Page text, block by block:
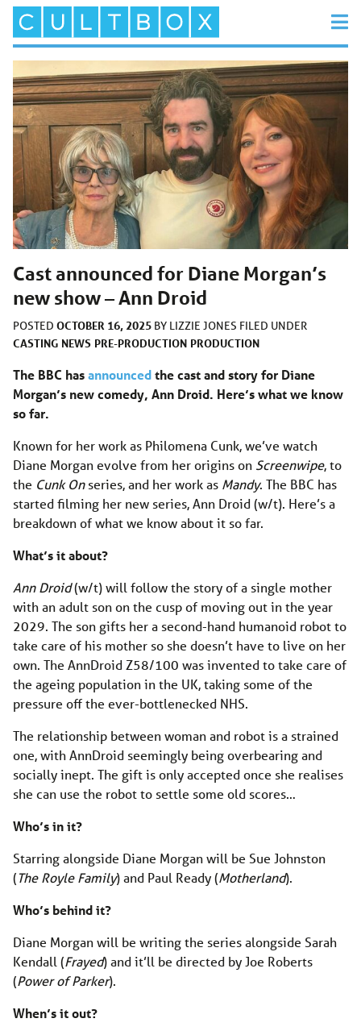
Cast announced for Diane Morgan’s
new show – Ann Droid
POSTED OCTOBER 16, 2025 BY LIZZIE JONES FILED UNDER
CASTING NEWS PRE-PRODUCTION PRODUCTION
The BBC hasannouncedthe cast and story for Diane
Morgan’s new comedy, Ann Droid. Here’s what we know
so far.
Known for her work as Philomena Cunk, we’ve watch
Diane Morgan evolve from her origins on Screenwipe, to
the Cunk Onseries, and her work as Mandy. The BBC has
started filming her new series, Ann Droid (w/t). Here’s a
breakdown of what we know about it so far.
What’s it about?
Ann Droid(w/t) will follow the story of a single mother
with an adult son on the cusp of moving out in the year
2029. The son gifts her a second-hand humanoid robot to
take care of his mother so she doesn’t have to live on her
own. The AnnDroid Z58/100 was invented to take care of
the ageing population in the UK, taking some of the
pressure off the ever-bottlenecked NHS.
The relationship between woman and robot is a strained
one, with AnnDroid seemingly being overbearing and
socially inept. The gift is only accepted once she realises
she can use the robot to settle some old scores…
Who’s in it?
Starring alongside Diane Morgan will be Sue Johnston
(The Royle Family) and Paul Ready (Motherland).
Who’s behind it?
Diane Morgan will be writing the series alongside Sarah
Kendall (Frayed) and it’ll be directed by Joe Roberts
(Power of Parker).
When’s it out?